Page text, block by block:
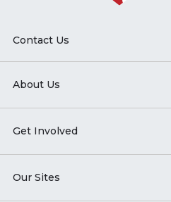
Contact Us
About Us
Get Involved
Our Sites